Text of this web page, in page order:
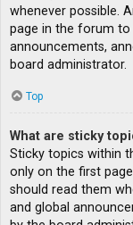
whenever possible.
page in the forum to
announcements,
board administrator.
Top
What are sticky
Sticky topics within
only on the first
should read them
and global